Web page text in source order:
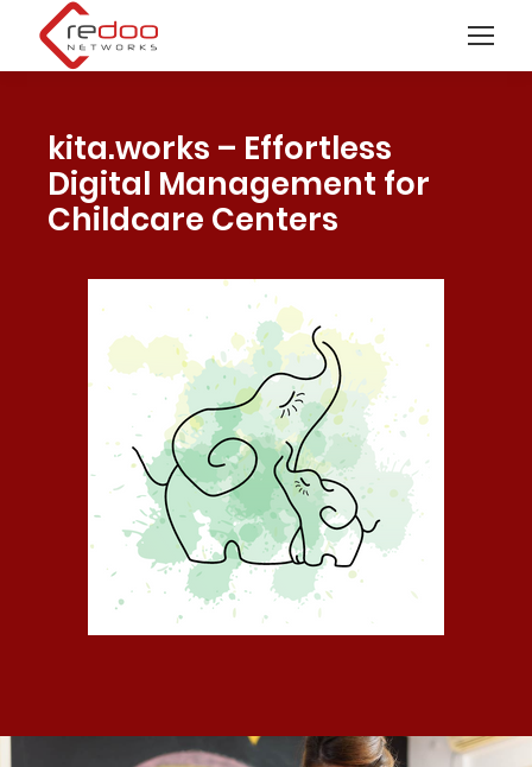
kita.works – Effortless
Digital Management for
Childcare Centers